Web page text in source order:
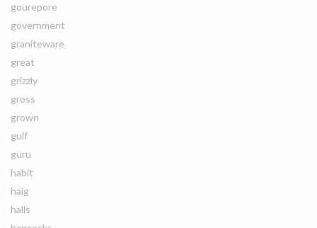
gourepore
government
graniteware
great
grizzly
gross
grown
gulf
guru
habit
haig
halls